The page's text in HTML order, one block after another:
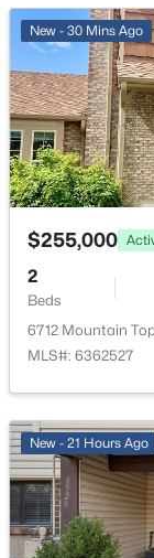
Forced Air and
Cooling
Central Air
Exterior
Garage
Garage Spaces
No
Total Parking
2
Patio & Porch
Deck
New - 30 Mins Ago
$255,000
2
Beds
6712 Mountain
MLS#: 6362527
New - 21 Hours Ago